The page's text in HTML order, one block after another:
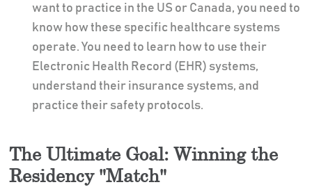
want to practice in the US or Canada, you need to
know how these specific healthcare systems
operate. You need to learn how to use their
Electronic Health Record (EHR) systems,
understand their insurance systems, and
practice their safety protocols.
The Ultimate Goal: Winning the
Residency "Match"